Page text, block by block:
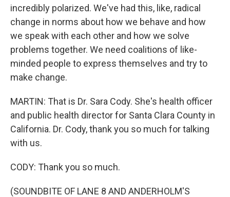
incredibly polarized. We've had this, like, radical
change in norms about how we behave and how
we speak with each other and how we solve
problems together. We need coalitions of like-
minded people to express themselves and try to
make change.
MARTIN: That is Dr. Sara Cody. She's health officer
and public health director for Santa Clara County in
California. Dr. Cody, thank you so much for talking
with us.
CODY: Thank you so much.
(SOUNDBITE OF LANE 8 AND ANDERHOLM'S